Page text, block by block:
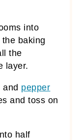
into
baking
the
layer.
and pepper
and toss on
half